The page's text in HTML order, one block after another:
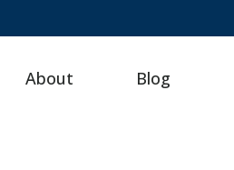
About Blog